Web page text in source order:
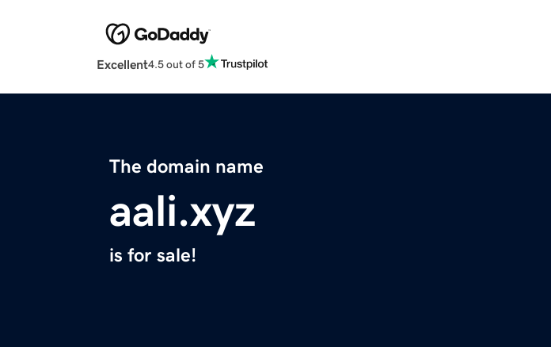
Excellent4.5 out of 5
The domain name
aali.xyz
is for sale!